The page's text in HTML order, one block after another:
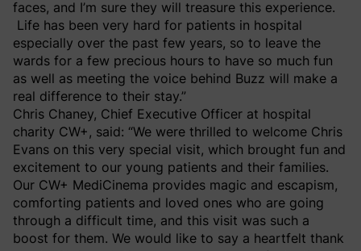
faces, and I’m sure they will treasure this experience.
Life has been very hard for patients in hospital
especially over the past few years, so to leave the
wards for a few precious hours to have so much fun
as well as meeting the voice behind Buzz will make a
real difference to their stay.”
Chris Chaney, Chief Executive Officer at hospital
charity CW+, said: “We were thrilled to welcome Chris
Evans on this very special visit, which brought fun and
excitement to our young patients and their families.
Our CW+ MediCinema provides magic and escapism,
comforting patients and loved ones who are going
through a difficult time, and this visit was such a
boost for them. We would like to say a heartfelt thank